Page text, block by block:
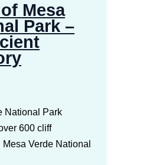
Mesa
Park –
National Park
600 cliff
Verde National